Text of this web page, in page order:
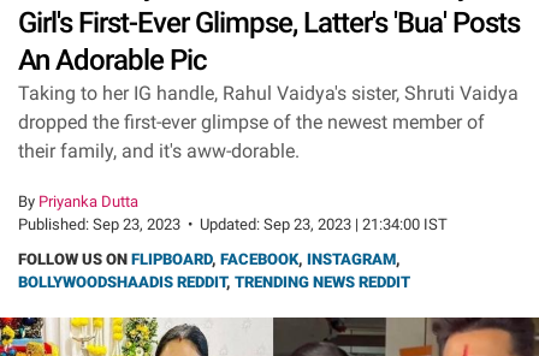
Girl's First-Ever Glimpse, Latter's 'Bua' Posts
An Adorable Pic
Taking to her IG handle, Rahul Vaidya's sister, Shruti Vaidya
dropped the first-ever glimpse of the newest member of
their family, and it's aww-dorable.
By Priyanka Dutta
Published: Sep 23, 2023 • Updated: Sep 23, 2023 | 21:34:00 IST
FOLLOW US ON FLIPBOARD, FACEBOOK, INSTAGRAM,
BOLLYWOODSHAADIS REDDIT, TRENDING NEWS REDDIT